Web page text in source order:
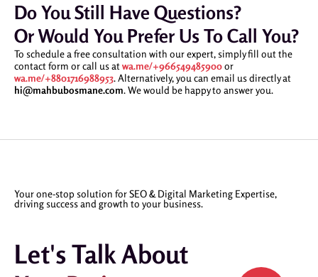
Do You Still Have Questions?
Or Would You Prefer Us To Call You?
To schedule a free consultation with our expert, simply fill out the
contact form or call us atwa.me/+966549485900or
wa.me/+8801716988953. Alternatively, you can email us directly at
hi@mahbubosmane.com. We would be happy to answer you.
Your one-stop solution for SEO & Digital Marketing Expertise,
driving success and growth to your business.
Let's Talk About